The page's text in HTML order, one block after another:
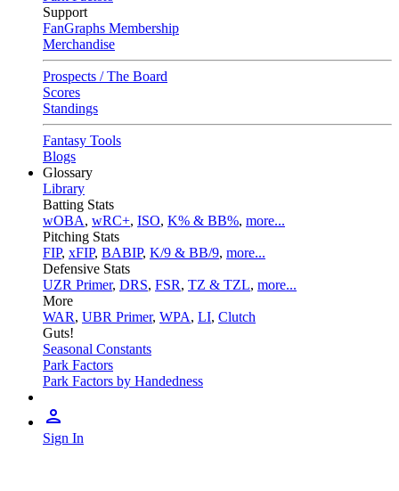
Support
FanGraphs Membership
Merchandise
Prospects / The Board
Scores
Standings
Fantasy Tools
Blogs
Glossary
Library
Batting Stats
wOBA, wRC+, ISO, K% & BB%, more...
Pitching Stats
FIP, xFIP, BABIP, K/9 & BB/9, more...
Defensive Stats
UZR Primer, DRS, FSR, TZ & TZL, more...
More
WAR, UBR Primer, WPA, LI, Clutch
Guts!
Seasonal Constants
Park Factors
Park Factors by Handedness
Sign In